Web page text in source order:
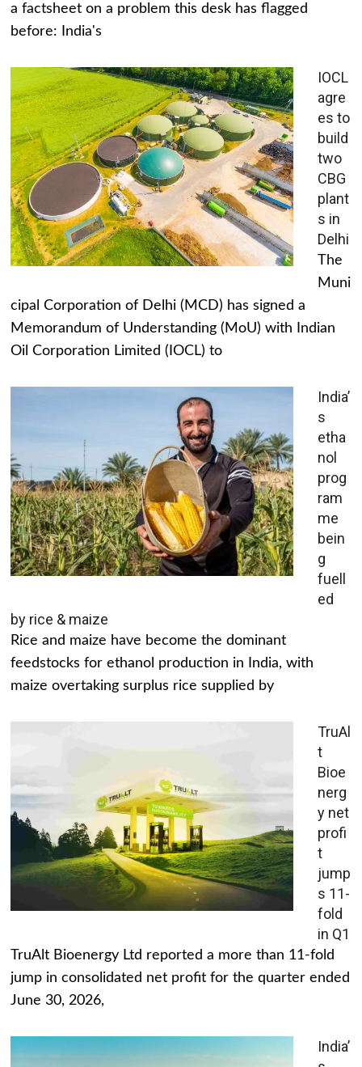
a factsheet on a problem this desk has flagged
before: India's
IOCL
agre
es to
build
two
CBG
plant
s in
Delhi
The
Muni
cipal Corporation of Delhi (MCD) has signed a
Memorandum of Understanding (MoU) with Indian
Oil Corporation Limited (IOCL) to
India’
s
etha
nol
prog
ram
me
bein
g
fuell
ed
by rice & maize
Rice and maize have become the dominant
feedstocks for ethanol production in India, with
maize overtaking surplus rice supplied by
TruAl
t
Bioe
nerg
y net
profi
t
jump
s 11-
fold
in Q1
TruAlt Bioenergy Ltd reported a more than 11-fold
jump in consolidated net profit for the quarter ended
June 30, 2026,
India’